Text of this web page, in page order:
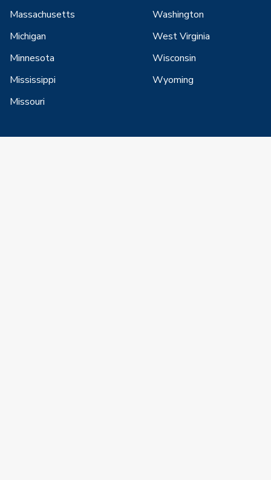
Massachusetts
Michigan
Minnesota
Mississippi
Missouri
Washington
West Virginia
Wisconsin
Wyoming